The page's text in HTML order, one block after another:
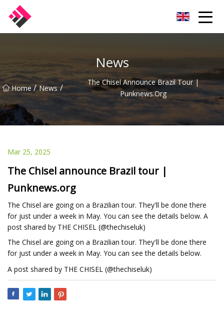
News
Home/ News /
The Chisel Announce Brazil Tour |
Punknews.org
Mar 25, 2025
The Chisel announce Brazil tour |
Punknews.org
The Chisel are going on a Brazilian tour. They'll be done there
for just under a week in May. You can see the details below. A
post shared by THE CHISEL (@thechiseluk)
The Chisel are going on a Brazilian tour. They'll be done there
for just under a week in May. You can see the details below.
A post shared by THE CHISEL (@thechiseluk)